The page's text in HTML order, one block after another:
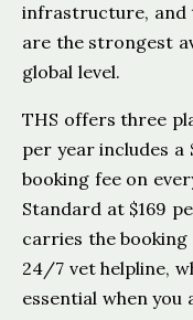
infrastructure, and
are the strongest
global level.
THS offers three
per year includes a
booking fee on
Standard at $169
carries the
24/7 vet helpline,
essential when you